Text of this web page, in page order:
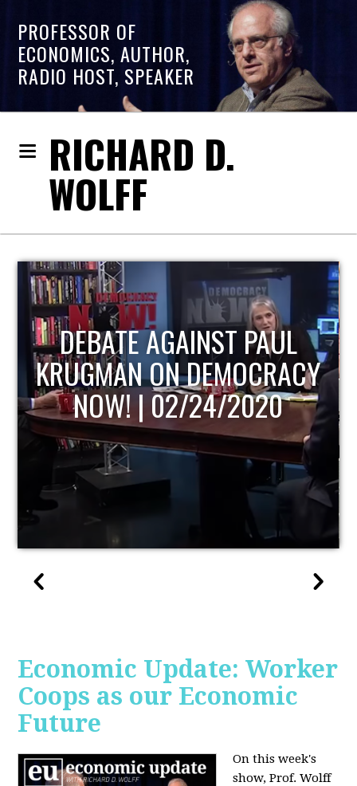
PROFESSOR OF
ECONOMICS, AUTHOR,
RADIO HOST, SPEAKER
RICHARD D.
WOLFF
HOST OF ECONOMIC
UPDATE
Economic Update: Worker
Coops as our Economic
Future
On this week's
show, Prof. Wolff